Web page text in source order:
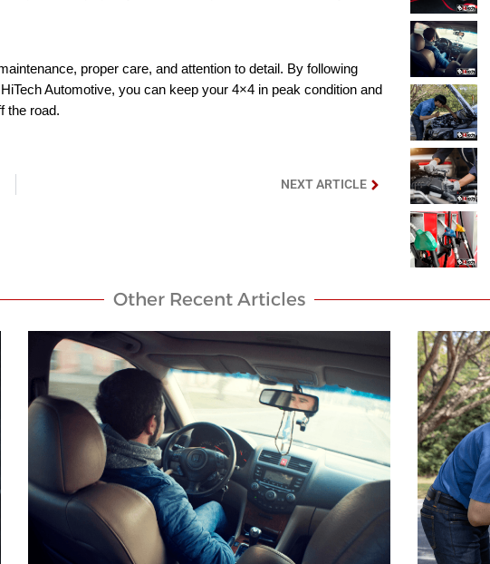
proper care, and attention to detail. By following
Automotive, you can keep your 4×4 in peak condition and
the road.
NEXT ARTICLE
Other Recent Articles​